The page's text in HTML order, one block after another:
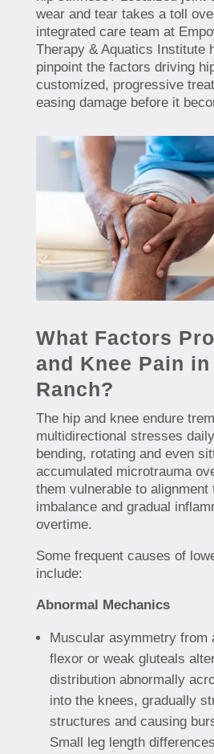
wear and tear takes a toll
integrated care team at
Therapy & Aquatics Institute
pinpoint the factors driving
customized, progressive
easing damage before it
What Factors
and Knee Pain
Ranch?
The hip and knee endure
multidirectional stresses
bending, rotating and even
accumulated microtrauma
them vulnerable to
imbalance and gradual
overtime.
Some frequent causes of
include:
Abnormal Mechanics
Muscular asymmetry from
flexor or weak gluteals
distribution abnormally
into the knees, gradually
structures and causing
Small leg length